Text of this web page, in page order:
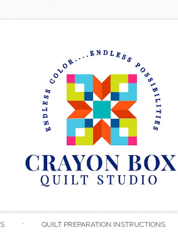
QUILT PREPARATION INSTRUCTIONS